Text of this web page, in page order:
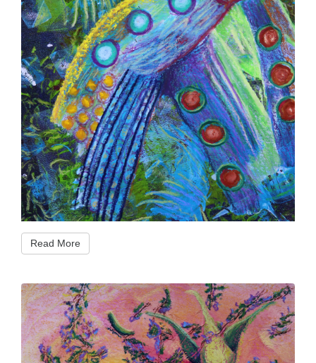
Read More